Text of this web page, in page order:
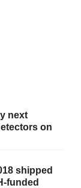
next
on
shipped
funded